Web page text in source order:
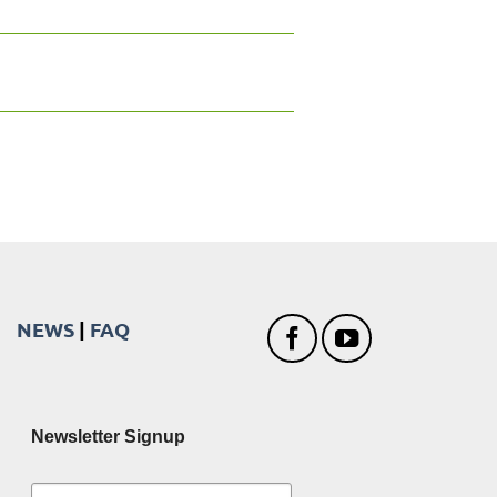
NEWS | FAQ
Newsletter Signup